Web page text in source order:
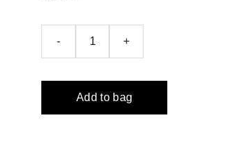
- +
Add to bag